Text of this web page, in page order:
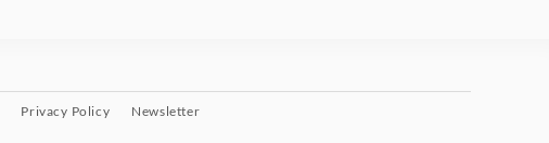
Privacy Policy Newsletter